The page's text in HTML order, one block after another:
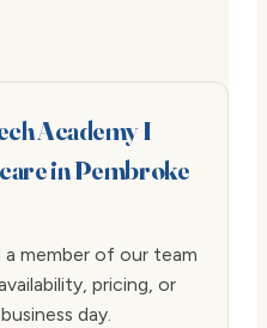
Academy I
in Pembroke
a member of our team
pricing, or
day.